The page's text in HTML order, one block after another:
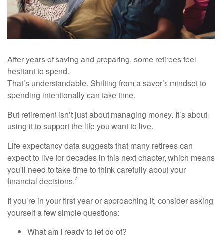
After years of saving and preparing, some retirees feel
hesitant to spend.
That’s understandable. Shifting from a saver’s mindset to
spending intentionally can take time.
But retirement isn’t just about managing money. It’s about
using it to support the life you want to live.
Life expectancy data suggests that many retirees can
expect to live for decades in this next chapter, which means
you'll need to take time to think carefully about your
financial decisions.4
If you’re in your first year or approaching it, consider asking
yourself a few simple questions:
What am I ready to let go of?